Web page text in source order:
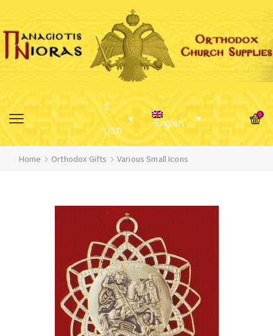
$
USD
English
0
Home Orthodox Gifts Various Small Icons